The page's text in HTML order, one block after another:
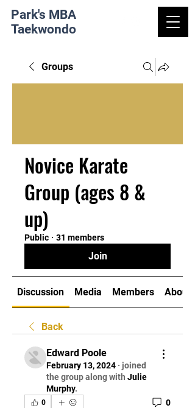
Park's MBA
Taekwondo
Groups
Novice Karate
Group (ages 8 &
up)
Public · 31 members
Join
Discussion Media Members About
Back
Edward Poole
February 13, 2024 · joined
the group along with Julie
Murphy.
0 0